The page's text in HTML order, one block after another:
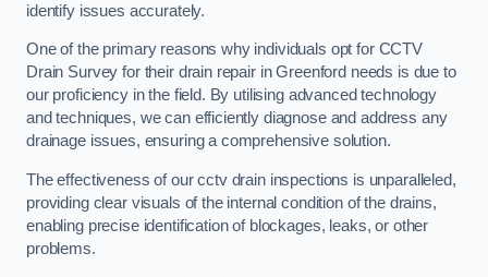
identify issues accurately.
One of the primary reasons why individuals opt for CCTV
Drain Survey for their drain repair in Greenford needs is due to
our proficiency in the field. By utilising advanced technology
and techniques, we can efficiently diagnose and address any
drainage issues, ensuring a comprehensive solution.
The effectiveness of our cctv drain inspections is unparalleled,
providing clear visuals of the internal condition of the drains,
enabling precise identification of blockages, leaks, or other
problems.